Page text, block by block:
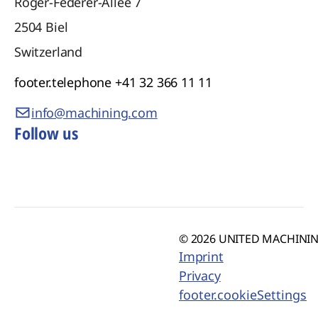
2504 Biel
Switzerland
footer.telephone +41 32 366 11 11
info@machining.com
Follow us
© 2026 UNITED
Imprint
Privacy
footer.cookieSettings